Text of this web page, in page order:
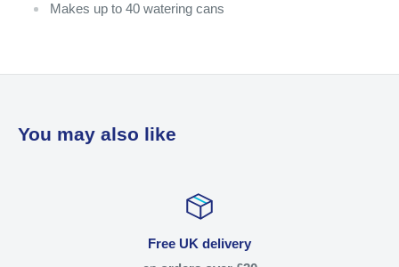
Makes up to 40 watering cans
You may also like
Free UK delivery